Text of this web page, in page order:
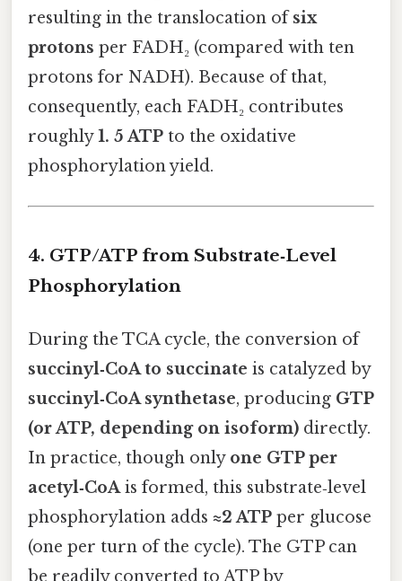
resulting in the translocation ofsix
protons per FADH₂ (compared with ten
protons for NADH). Because of that,
consequently, each FADH₂ contributes
roughly1. 5 ATP to the oxidative
phosphorylation yield.
4. GTP/ATP from Substrate‑Level
Phosphorylation
During the TCA cycle, the conversion of
succinyl‑CoA to succinate is catalyzed by
succinyl‑CoA synthetase, producing GTP
(or ATP, depending on isoform) directly.
In practice, though only one GTP per
acetyl‑CoAis formed, this substrate‑level
phosphorylation adds ≈2 ATP per glucose
(one per turn of the cycle). The GTP can
be readily converted to ATP by